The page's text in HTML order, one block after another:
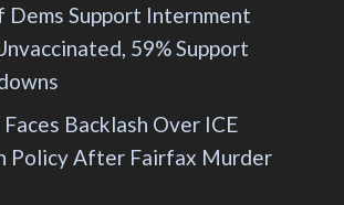
Dems Support Internment
59% Support
Backlash Over ICE
Policy After Fairfax Murder